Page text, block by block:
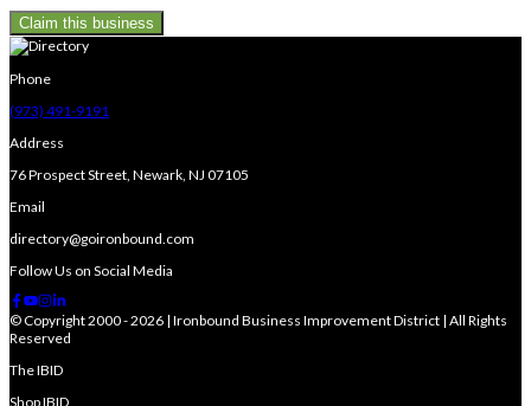
Claim this business
Phone
(973) 491-9191
Address
76 Prospect Street, Newark, NJ 07105
Email
directory@goironbound.com
Follow Us on Social Media
© Copyright 2000 - 2026 | Ironbound Business Improvement District | All Rights
Reserved
The IBID
Shop IBID